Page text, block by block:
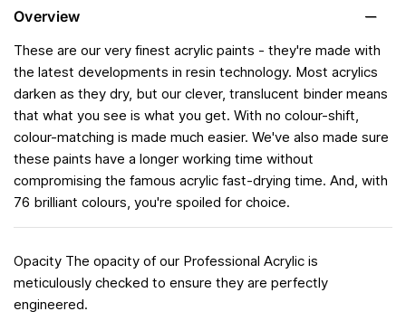
Overview
These are our very finest acrylic paints - they're made with
the latest developments in resin technology. Most acrylics
darken as they dry, but our clever, translucent binder means
that what you see is what you get. With no colour-shift,
colour-matching is made much easier. We've also made sure
these paints have a longer working time without
compromising the famous acrylic fast-drying time. And, with
76 brilliant colours, you're spoiled for choice.
Opacity The opacity of our Professional Acrylic is
meticulously checked to ensure they are perfectly
engineered.